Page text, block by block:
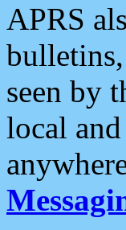
APRS
seen by
local